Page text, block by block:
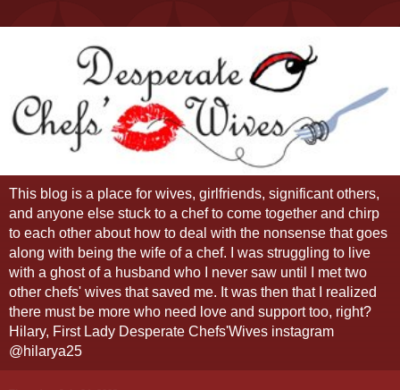
This blog is a place for wives, girlfriends, significant others,
and anyone else stuck to a chef to come together and chirp
to each other about how to deal with the nonsense that goes
along with being the wife of a chef. I was struggling to live
with a ghost of a husband who I never saw until I met two
other chefs' wives that saved me. It was then that I realized
there must be more who need love and support too, right?
Hilary, First Lady Desperate Chefs'Wives instagram
@hilarya25